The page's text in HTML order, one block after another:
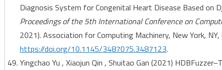
Diagnosis System for Congenital Heart Disease Based on
Proceedings of the 5th International Conference on
2021). Association for Computing Machinery, New York,
https://doi.org/10.1145/3487075.3487123.
Yingchao Yu , Xiaojun Qin , Shuitao Gan (2021)